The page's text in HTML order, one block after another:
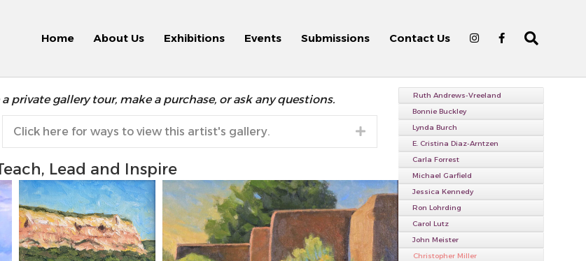
Home About Us Exhibitions Events Submissions Contact Us
private gallery tour, make a purchase, or ask any questions.
Click here for ways to view this artist's gallery. Expand
Lead and Inspire
Ruth Andrews-Vreeland
Bonnie Buckley
Lynda Burch
E. Cristina Diaz-Arntzen
Carla Forrest
Michael Garfield
Jessica Kennedy
Ron Lohrding
Carol Lutz
John Meister
Christopher Miller